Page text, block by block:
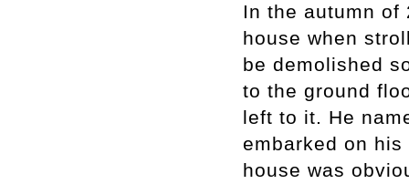
In the autumn of
house when
be demolished
to the ground
left to it. He
embarked on
house was